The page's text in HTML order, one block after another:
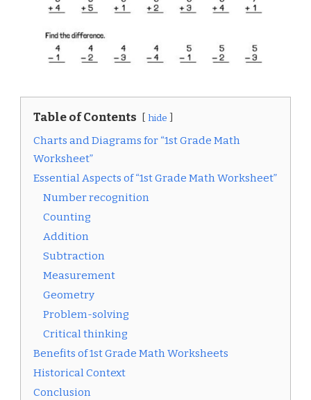
Table of Contents hide
Charts and Diagrams for “1st Grade Math
Worksheet”
Essential Aspects of “1st Grade Math Worksheet”
Number recognition
Counting
Addition
Subtraction
Measurement
Geometry
Problem-solving
Critical thinking
Benefits of 1st Grade Math Worksheets
Historical Context
Conclusion